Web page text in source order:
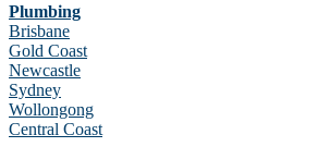
Plumbing
Brisbane
Gold Coast
Newcastle
Sydney
Wollongong
Central Coast